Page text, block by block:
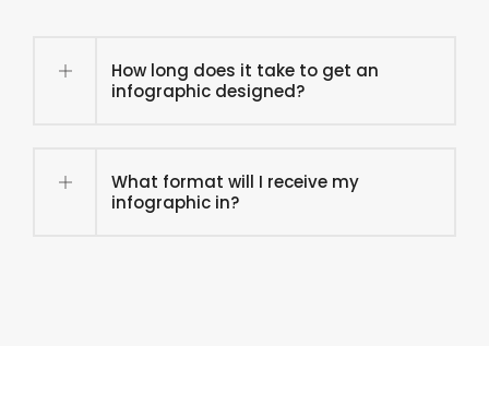
How long does it take to get an
infographic designed?
What format will I receive my
infographic in?